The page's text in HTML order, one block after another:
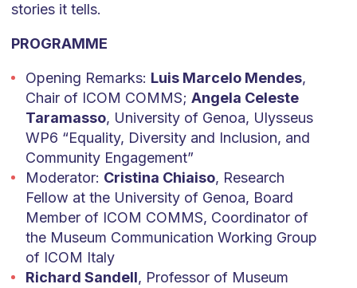
stories it tells.
PROGRAMME
Opening Remarks: Luis Marcelo Mendes,
Chair of ICOM COMMS; Angela Celeste
Taramasso, University of Genoa, Ulysseus
WP6 “Equality, Diversity and Inclusion, and
Community Engagement”
Moderator: Cristina Chiaiso, Research
Fellow at the University of Genoa, Board
Member of ICOM COMMS, Coordinator of
the Museum Communication Working Group
of ICOM Italy
Richard Sandell, Professor of Museum